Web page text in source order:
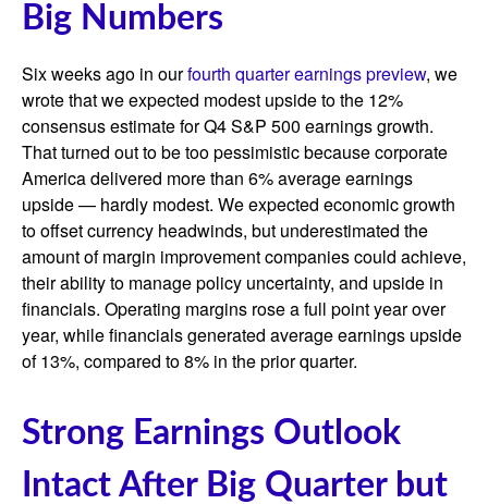
Big Numbers
Six weeks ago in ourfourth quarter earnings preview, we
wrote that we expected modest upside to the 12%
consensus estimate for Q4 S&P 500 earnings growth.
That turned out to be too pessimistic because corporate
America delivered more than 6% average earnings
upside — hardly modest. We expected economic growth
to offset currency headwinds, but underestimated the
amount of margin improvement companies could achieve,
their ability to manage policy uncertainty, and upside in
financials. Operating margins rose a full point year over
year, while financials generated average earnings upside
of 13%, compared to 8% in the prior quarter.
Strong Earnings Outlook
Intact After Big Quarter but